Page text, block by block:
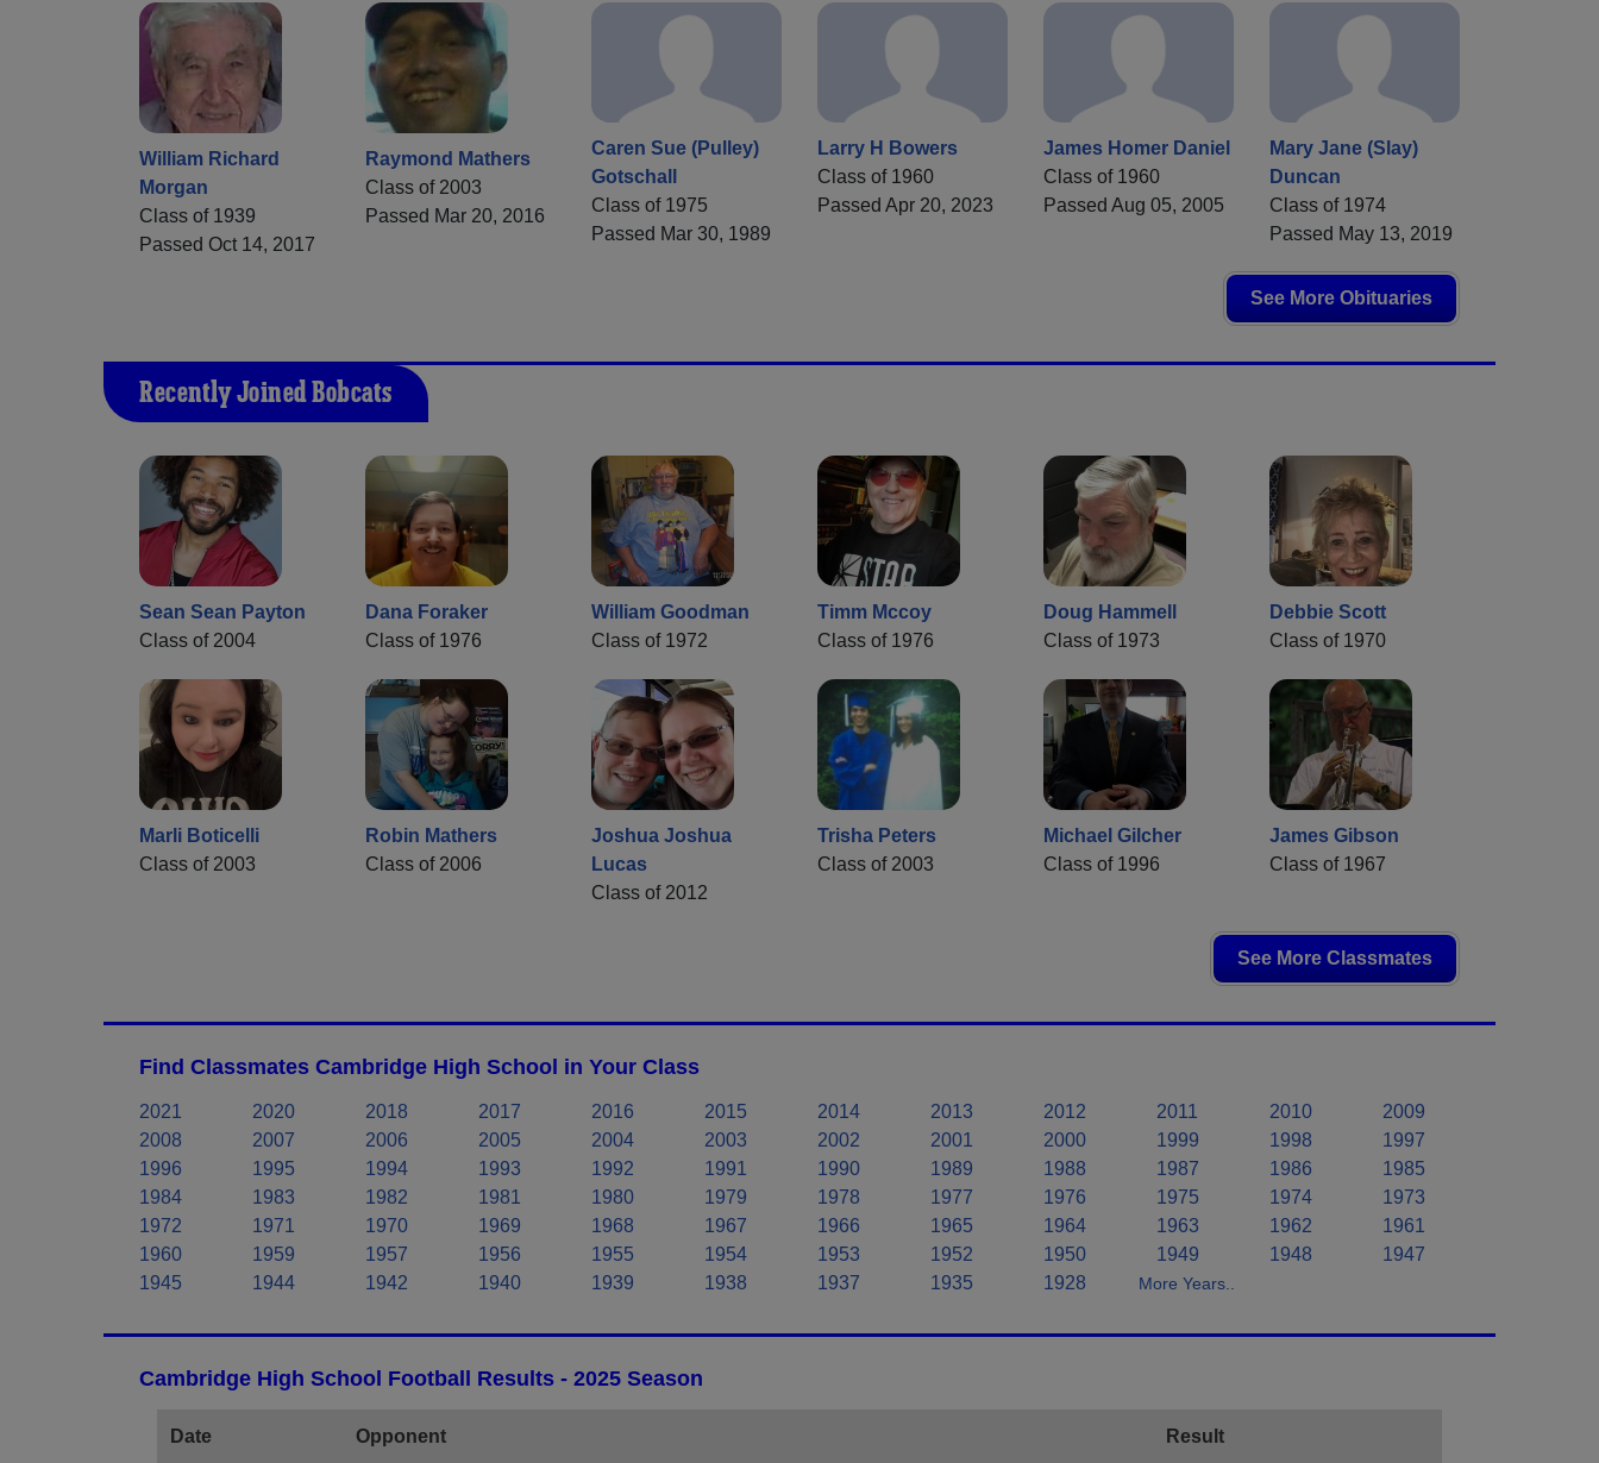
William Richard
Morgan
Class of 1939
Passed Oct 14, 2017
Raymond Mathers
Class of 2003
Passed Mar 20, 2016
Caren Sue (Pulley)
Gotschall
Class of 1975
Passed Mar 30, 1989
Larry H Bowers
Class of 1960
Passed Apr 20, 2023
James Homer Daniel
Class of 1960
Passed Aug 05, 2005
Mary Jane (Slay)
Duncan
Class of 1974
Passed May 13, 2019
See More Obituaries
Recently Joined Bobcats
Sean Sean Payton
Class of 2004
Dana Foraker
Class of 1976
William Goodman
Class of 1972
Timm Mccoy
Class of 1976
Doug Hammell
Class of 1973
Debbie Scott
Class of 1970
Marli Boticelli
Class of 2003
Robin Mathers
Class of 2006
Joshua Joshua
Lucas
Class of 2012
Trisha Peters
Class of 2003
Michael Gilcher
Class of 1996
James Gibson
Class of 1967
See More Classmates
Find Classmates Cambridge High School in Your Class
2021 2020 2018 2017 2016 2015 2014 2013 2012 2011 2010
2009
2008
2007 2006 2005 2004 2003 2002 2001 2000 1999 1998
1997
1996
1995 1994 1993 1992 1991 1990 1989 1988 1987 1986
1985
1984
1983 1982 1981 1980 1979 1978 1977 1976 1975 1974
1973
1972
1971 1970 1969 1968 1967 1966 1965 1964 1963 1962
1961
1960
1959 1957 1956 1955 1954 1953 1952 1950 1949 1948
1947
1945
1944 1942 1940 1939 1938 1937 1935 1928 More Years..
Cambridge High School Football Results - 2025 Season
Date Opponent Result